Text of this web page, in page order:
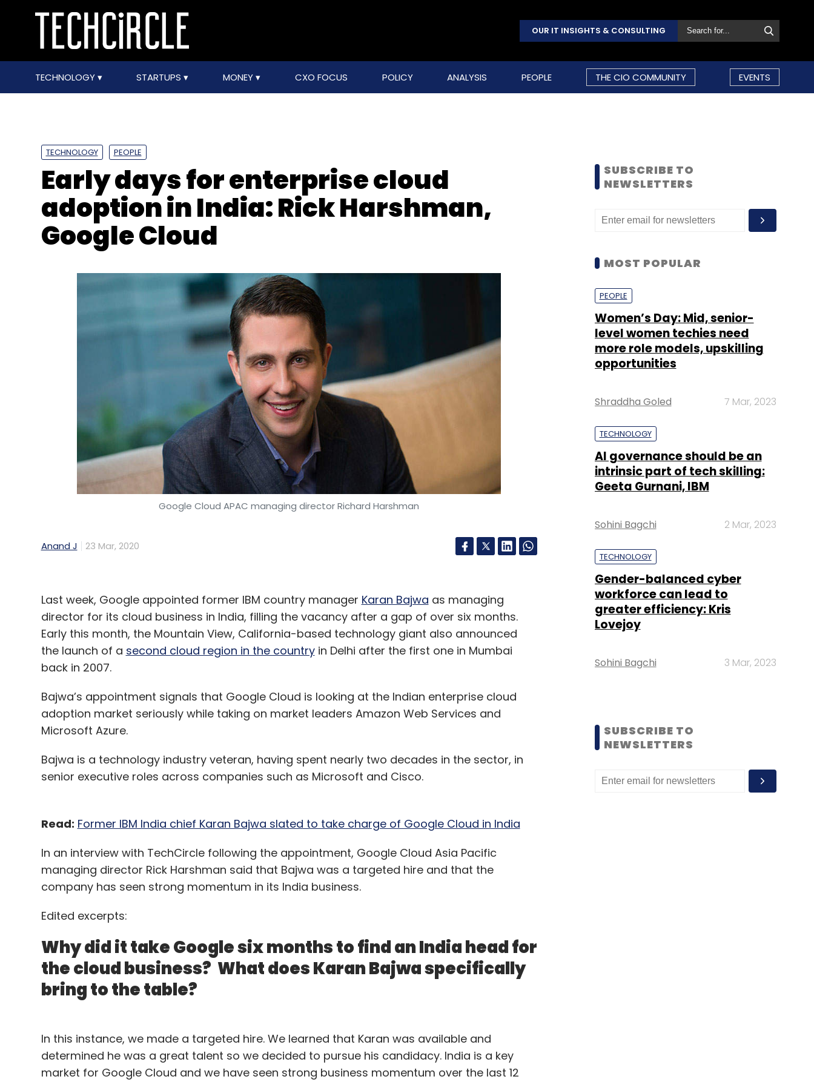
OUR IT INSIGHTS & CONSULTING
TECHNOLOGY STARTUPS MONEY CXO FOCUS POLICY ANALYSIS PEOPLE THE CIO COMMUNITY EVENTS
TECHNOLOGY PEOPLE
Early days for enterprise cloud
adoption in India: Rick Harshman,
Google Cloud
Google Cloud APAC managing director Richard Harshman
Anand J 23 Mar, 2020
Last week, Google appointed former IBM country manager Karan Bajwa as managing
director for its cloud business in India, filling the vacancy after a gap of over six months.
Early this month, the Mountain View, California-based technology giant also announced
the launch of a second cloud region in the countryin Delhi after the first one in Mumbai
back in 2007.
Bajwa’s appointment signals that Google Cloud is looking at the Indian enterprise cloud
adoption market seriously while taking on market leaders Amazon Web Services and
Microsoft Azure.
Bajwa is a technology industry veteran, having spent nearly two decades in the sector, in
senior executive roles across companies such as Microsoft and Cisco.
Read: Former IBM India chief Karan Bajwa slated to take charge of Google Cloud in India
In an interview with TechCircle following the appointment, Google Cloud Asia Pacific
managing director Rick Harshman said that Bajwa was a targeted hire and that the
company has seen strong momentum in its India business.
Edited excerpts:
Why did it take Google six months to find an India head for
the cloud business? What does Karan Bajwa specifically
bring to the table?
In this instance, we made a targeted hire. We learned that Karan was available and
determined he was a great talent so we decided to pursue his candidacy. India is a key
market for Google Cloud and we have seen strong business momentum over the last 12
SUBSCRIBE TO
NEWSLETTERS
MOST POPULAR
PEOPLE
Women’s Day: Mid, senior-
level women techies need
more role models, upskilling
opportunities
Shraddha Goled 7 Mar, 2023
TECHNOLOGY
AI governance should be an
intrinsic part of tech skilling:
Geeta Gurnani, IBM
Sohini Bagchi 2 Mar, 2023
TECHNOLOGY
Gender-balanced cyber
workforce can lead to
greater efficiency: Kris
Lovejoy
Sohini Bagchi 3 Mar, 2023
SUBSCRIBE TO
NEWSLETTERS